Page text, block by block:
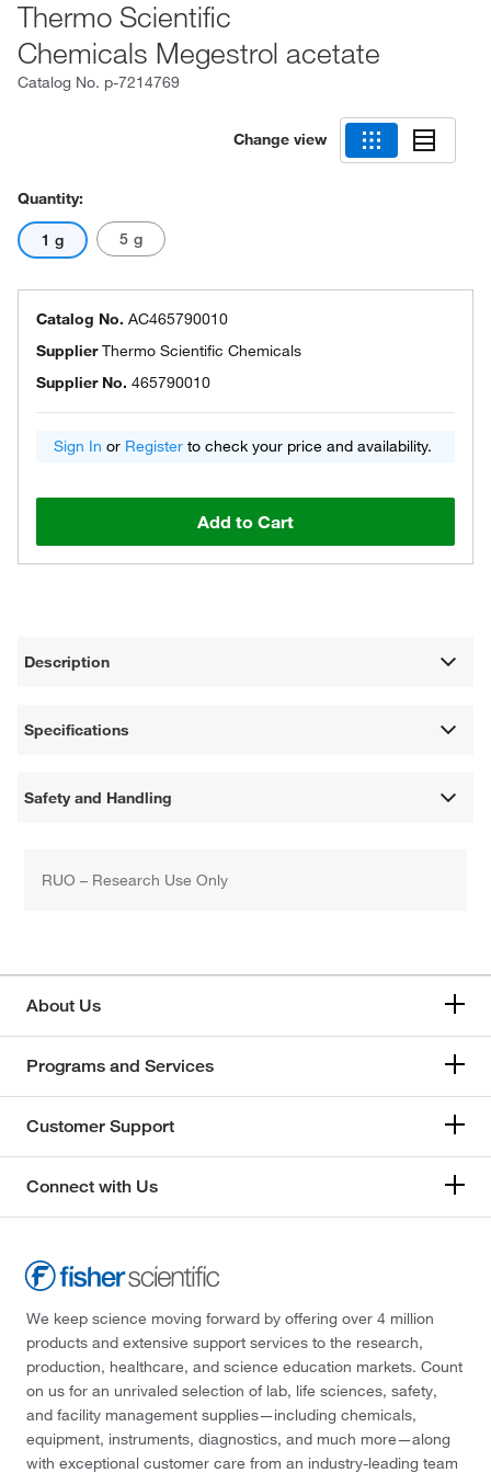
Thermo Scientific
Chemicals Megestrol acetate
Catalog No. p-7214769
Change view
Quantity:
1 g 5 g
Catalog No. AC465790010
SupplierThermo Scientific Chemicals
Supplier No. 465790010
Sign In or Register to check your price and availability.
Add to Cart
Description
Specifications
Safety and Handling
RUO – Research Use Only
About Us
Programs and Services
Customer Support
Connect with Us
We keep science moving forward by offering over 4 million
products and extensive support services to the research,
production, healthcare, and science education markets. Count
on us for an unrivaled selection of lab, life sciences, safety,
and facility management supplies—including chemicals,
equipment, instruments, diagnostics, and much more—along
with exceptional customer care from an industry-leading team